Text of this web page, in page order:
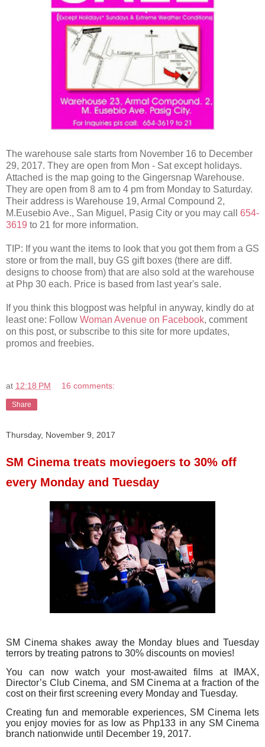
The warehouse sale starts from November 16 to December
29, 2017. They are open from Mon - Sat except holidays.
Attached is the map going to the Gingersnap Warehouse.
They are open from 8 am to 4 pm from Monday to Saturday.
Their address is Warehouse 19, Armal Compound 2,
M.Eusebio Ave., San Miguel, Pasig City or you may call 654-
3619 to 21 for more information.
TIP: If you want the items to look that you got them from a GS
store or from the mall, buy GS gift boxes (there are diff.
designs to choose from) that are also sold at the warehouse
at Php 30 each. Price is based from last year's sale.
If you think this blogpost was helpful in anyway, kindly do at
least one: Follow Woman Avenue on Facebook, comment
on this post, or subscribe to this site for more updates,
promos and freebies.
at 12:18 PM 16 comments:
Share
Thursday, November 9, 2017
SM Cinema treats moviegoers to 30% off
every Monday and Tuesday
SM Cinema shakes away the Monday blues and Tuesday
terrors by treating patrons to 30% discounts on movies!
You can now watch your most-awaited films at IMAX,
Director’s Club Cinema, and SM Cinema at a fraction of the
cost on their first screening every Monday and Tuesday.
Creating fun and memorable experiences, SM Cinema lets
you enjoy movies for as low as Php133 in any SM Cinema
branch nationwide until December 19, 2017.